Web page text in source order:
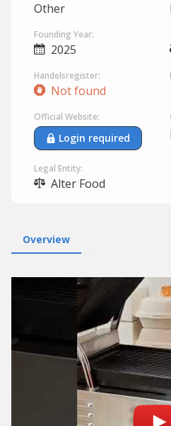
Other
Founding Year:
2025
Handelsregister:
Not found
Official Website:
Login required
Legal Entity:
Alter Food
Overview